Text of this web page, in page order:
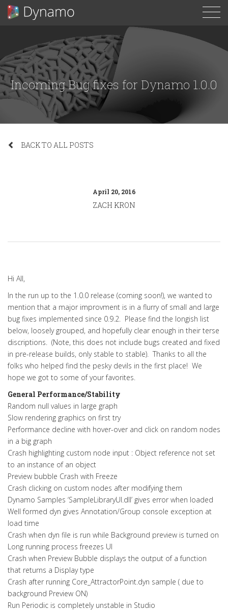
Incoming Bug fixes for Dynamo 1.0.0
BACK TO ALL POSTS
April 20, 2016
ZACH KRON
Hi All,
In the run up to the 1.0.0 release (coming soon!), we wanted to
mention that a major improvment is in a flurry of small and large
bug fixes implemented since 0.9.2. Please find the longish list
below, loosely grouped, and hopefully clear enough in their terse
discriptions. (Note, this does not include bugs created and fixed
in pre-release builds, only stable to stable). Thanks to all the
folks who helped find the pesky devils in the first place! We
hope we got to some of your favorites.
General Performance/Stability
Random null values in large graph
Slow rendering graphics on first try
Performance decline with hover-over and click on random nodes
in a big graph
Crash highlighting custom node input : Object reference not set
to an instance of an object
Preview bubble Crash with Freeze
Crash clicking on custom nodes after modifying them
Dynamo Samples ‘SampleLibraryUI.dll’ gives error when loaded
Well formed dyn gives Annotation/Group console exception at
load time
Crash when dyn file is run while Background preview is turned on
Long running process freezes UI
Crash when Preview Bubble displays the output of a function
that returns a Display type
Crash after running Core_AttractorPoint.dyn sample ( due to
background Preview ON)
Run Periodic is completely unstable in Studio